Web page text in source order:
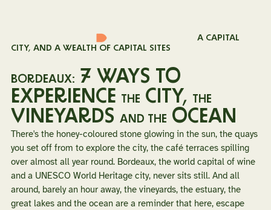
o
A CAPITAL
CITY, AND A WEALTH OF CAPITAL SITES
BORDEAUX: 7 WAYS TO
EXPERIENCE THE CITY, THE
VINEYARDS AND THE OCEAN
There's the honey-coloured stone glowing in the sun, the quays
you set off from to explore the city, the café terraces spilling
over almost all year round. Bordeaux, the world capital of wine
and a UNESCO World Heritage city, never sits still. And all
around, barely an hour away, the vineyards, the estuary, the
great lakes and the ocean are a reminder that here, escape